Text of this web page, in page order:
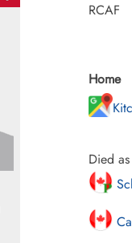
RCAF
Home
Died